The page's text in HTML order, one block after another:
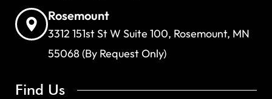
Rosemount
3312 151st St W Suite 100, Rosemount, MN
55068 (By Request Only)
Find Us